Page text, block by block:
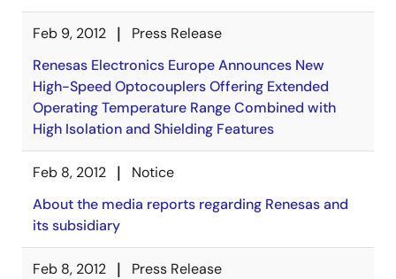
Feb 9, 2012
Press Release
Renesas Electronics Europe Announces New
High-Speed Optocouplers Offering Extended
Operating Temperature Range Combined with
High Isolation and Shielding Features
Feb 8, 2012
Notice
About the media reports regarding Renesas and
its subsidiary
Feb 8, 2012
Press Release